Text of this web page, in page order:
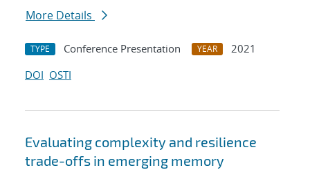
More Details
TYPE Conference Presentation YEAR
2021
DOI OSTI
Evaluating complexity and resilience
trade-offs in emerging memory